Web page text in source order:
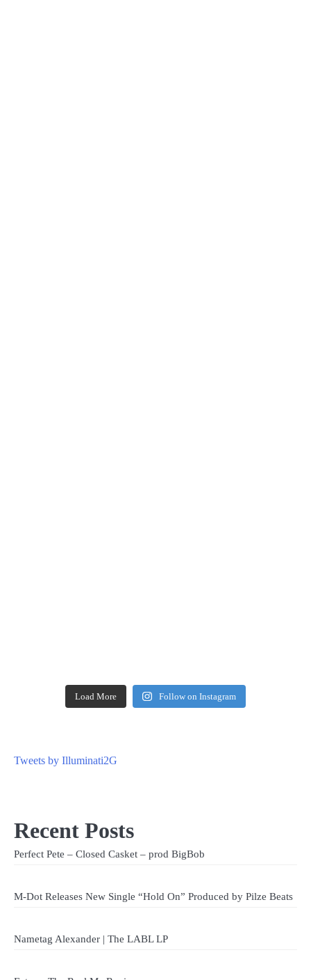
Load More Follow on Instagram
Tweets by Illuminati2G
Recent Posts
Perfect Pete – Closed Casket – prod BigBob
M-Dot Releases New Single “Hold On” Produced by Pilze Beats
Nametag Alexander | The LABL LP